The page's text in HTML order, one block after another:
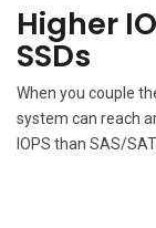
Higher
SSDs
When you couple
system can reach
IOPS than SAS/